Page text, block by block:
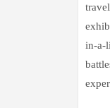
in-a-